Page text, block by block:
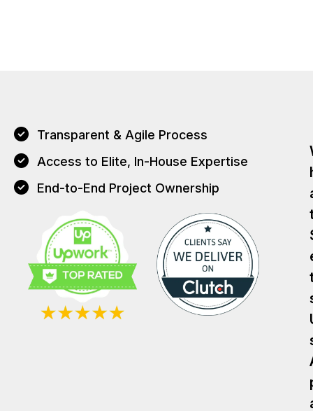
Transparent & Agile Process
Access to Elite, In-House Expertise
End-to-End Project Ownership
T
T